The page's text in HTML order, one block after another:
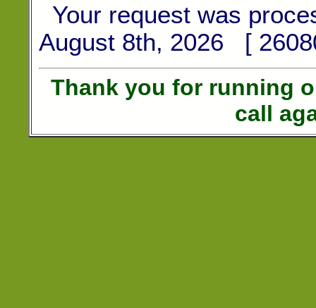
Your request was
August 8th, 2026 [
Thank you for running
call